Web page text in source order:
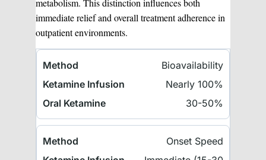
metabolism. This distinction influences both
immediate relief and overall treatment adherence in
outpatient environments.
Bioavailability
Nearly 100%
30-50%
Onset Speed